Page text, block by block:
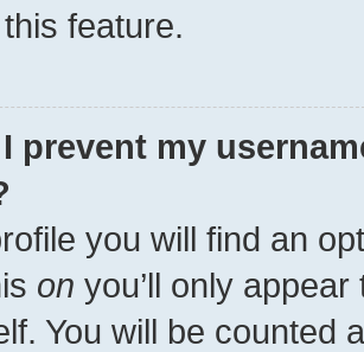
feature.
prevent my
you will find an
on you’ll only
You will be counted